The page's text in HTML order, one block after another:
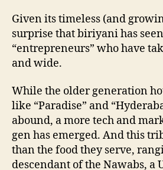
Given its timeless (and
surprise that biriyani has
“entrepreneurs” who have
and wide.
While the older generation
like “Paradise” and
abound, a more tech and
gen has emerged. And this
than the food they serve,
descendant of the Nawabs, a